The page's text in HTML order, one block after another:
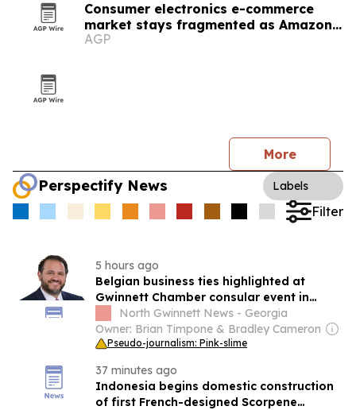
Consumer electronics e-commerce
market stays fragmented as Amazon
leads
AGP
More
Perspectify News Labels
Filter
5 hours ago
Belgian business ties highlighted at
Gwinnett Chamber consular event in
AugustNorth Gwinnett News - Georgia
Owner: Brian Timpone & Bradley Cameron
Pseudo-journalism: Pink-slime
37 minutes ago
Indonesia begins domestic construction
of first French-designed Scorpene